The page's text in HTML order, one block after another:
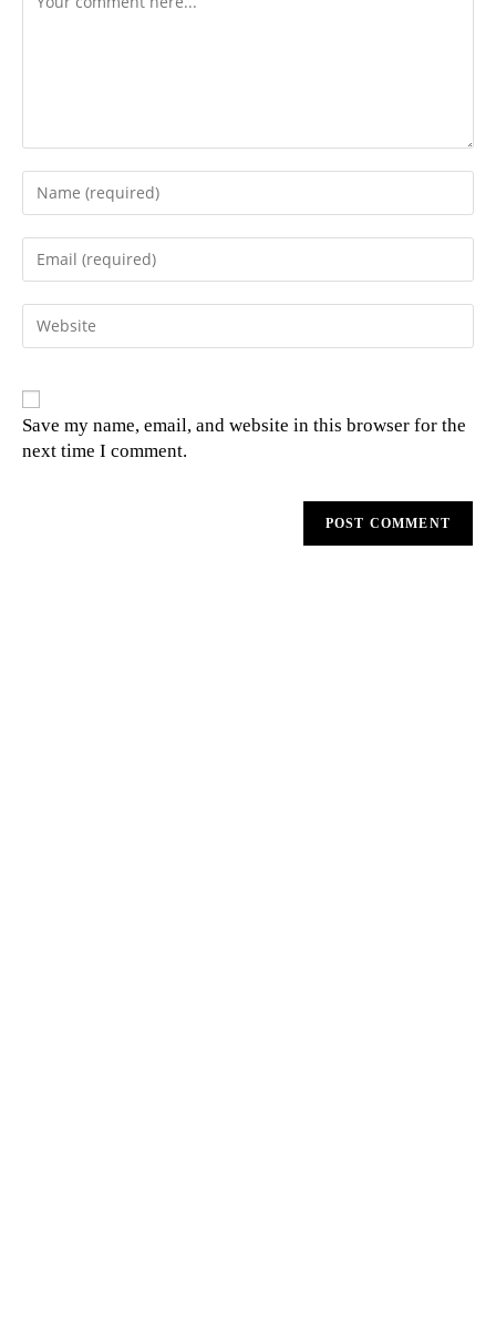
Save my name, email, and website in this browser for the
next time I comment.